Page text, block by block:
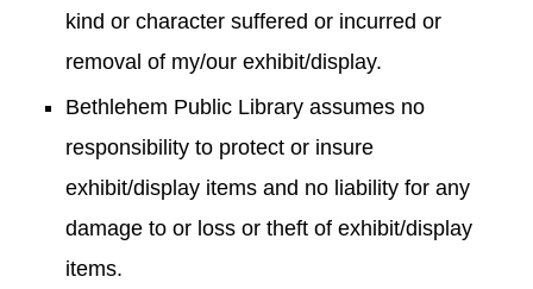
kind or character suffered or incurred or
removal of my/our exhibit/display.
Bethlehem Public Library assumes no
responsibility to protect or insure
exhibit/display items and no liability for any
damage to or loss or theft of exhibit/display
items.